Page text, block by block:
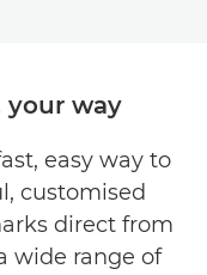
your way
easy way to
customised
direct from
wide range of